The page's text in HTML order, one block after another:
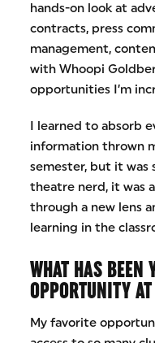
hands-on look at
contracts, press
management,
with Whoopi
opportunities I’m
I learned to absorb
information thrown
semester, but it was
theatre nerd, it was
through a new lens
learning in the
WHAT HAS BEEN
OPPORTUNITY
My favorite